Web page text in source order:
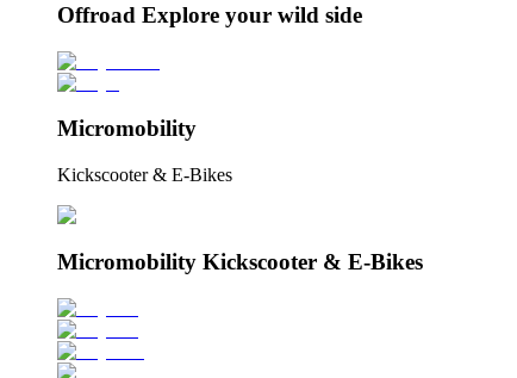
Offroad Explore your wild side
Micromobility
Kickscooter & E-Bikes
Micromobility Kickscooter & E-Bikes